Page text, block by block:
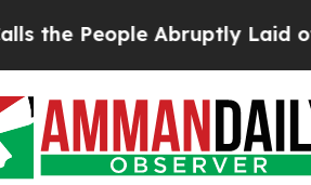
Abruptly Laid off